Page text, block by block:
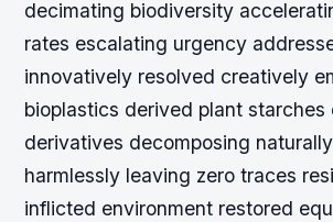
decimating biodiversity
rates escalating urgency
innovatively resolved creatively
bioplastics derived plant starches
derivatives decomposing
harmlessly leaving zero traces
inflicted environment restored